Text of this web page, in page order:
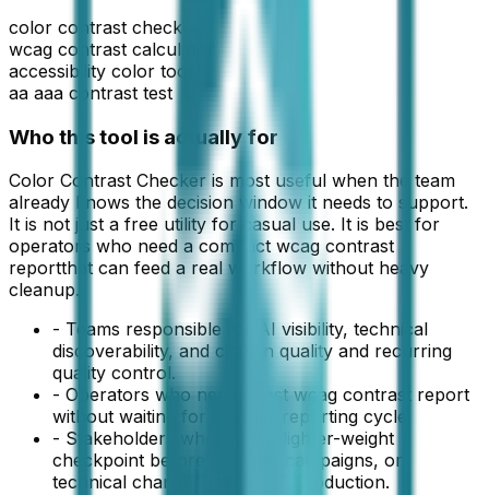
color contrast checker
wcag contrast calculator
accessibility color tool
aa aaa contrast test
Who this tool is actually for
Color Contrast Checkeris most useful when the team
already knows the decision window it needs to support.
It is not just a free utility for casual use. It is best for
operators who need a compact wcag contrast
reportthat can feed a real workflow without heavy
cleanup.
- Teams responsible for AI visibility, technical
discoverability, and citation quality and recurring
quality control.
- Operators who need a fast wcag contrast report
without waiting for a larger reporting cycle.
- Stakeholders who want a lighter-weight
checkpoint before content, campaigns, or
technical changes move into production.